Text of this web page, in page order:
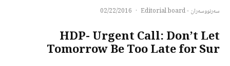
سەرنووسەران - Editorial board ·
02/22/2016
HDP- Urgent Call: Don’t Let
Tomorrow Be Too Late for Sur